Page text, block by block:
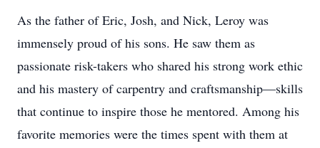
As the father of Eric, Josh, and Nick, Leroy was
immensely proud of his sons. He saw them as
passionate risk-takers who shared his strong work ethic
and his mastery of carpentry and craftsmanship—skills
that continue to inspire those he mentored. Among his
favorite memories were the times spent with them at